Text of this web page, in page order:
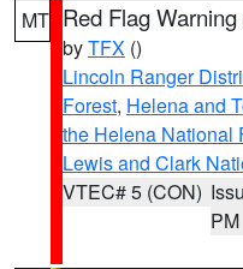
MT Red Flag Warning
byTFX ()
Lincoln Ranger
Forest, Helena and
the Helena National
Lewis and Clark
VTEC# 5 (CON)
PM